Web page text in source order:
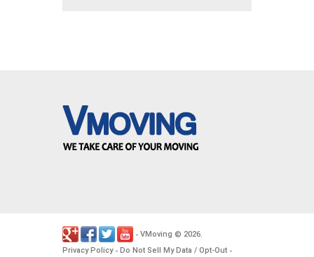
- VMoving © 2026.
Privacy Policy- Do Not Sell My Data / Opt-Out -